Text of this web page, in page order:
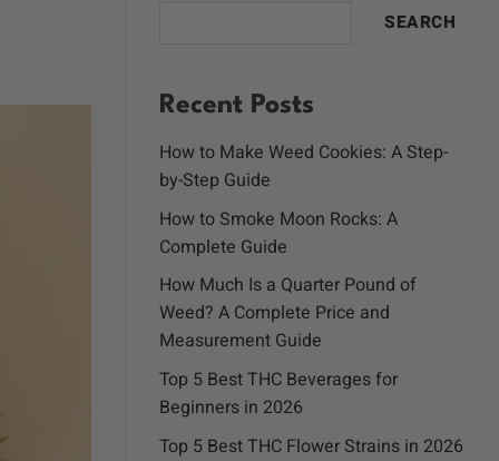
SEARCH
Recent Posts
How to Make Weed Cookies: A Step-
by-Step Guide
How to Smoke Moon Rocks: A
Complete Guide
How Much Is a Quarter Pound of
Weed? A Complete Price and
Measurement Guide
Top 5 Best THC Beverages for
Beginners in 2026
Top 5 Best THC Flower Strains in 2026